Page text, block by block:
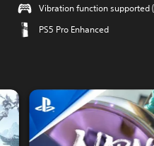
Vibration function supported
PS5 Pro Enhanced